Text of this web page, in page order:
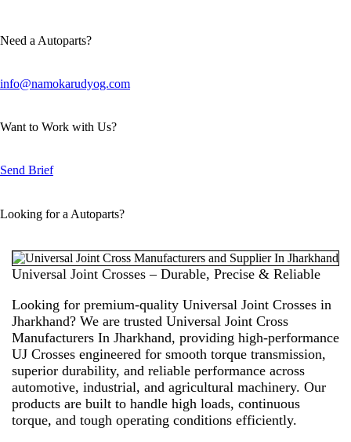
Need a Autoparts?
info@namokarudyog.com
Want to Work with Us?
Send Brief
Looking for a Autoparts?
Universal Joint Crosses – Durable, Precise & Reliable
Looking for premium-quality Universal Joint Crosses in
Jharkhand? We are trusted Universal Joint Cross
Manufacturers In Jharkhand, providing high-performance
UJ Crosses engineered for smooth torque transmission,
superior durability, and reliable performance across
automotive, industrial, and agricultural machinery. Our
products are built to handle high loads, continuous
torque, and tough operating conditions efficiently.